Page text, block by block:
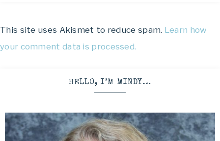
This site uses Akismet to reduce spam. Learn how
your comment data is processed.
HELLO, I’M MINDY…